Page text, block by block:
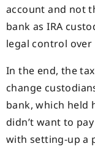
account and not
bank as IRA
legal control over
In the end, the
change
bank, which held
didn’t want to
with setting-up a